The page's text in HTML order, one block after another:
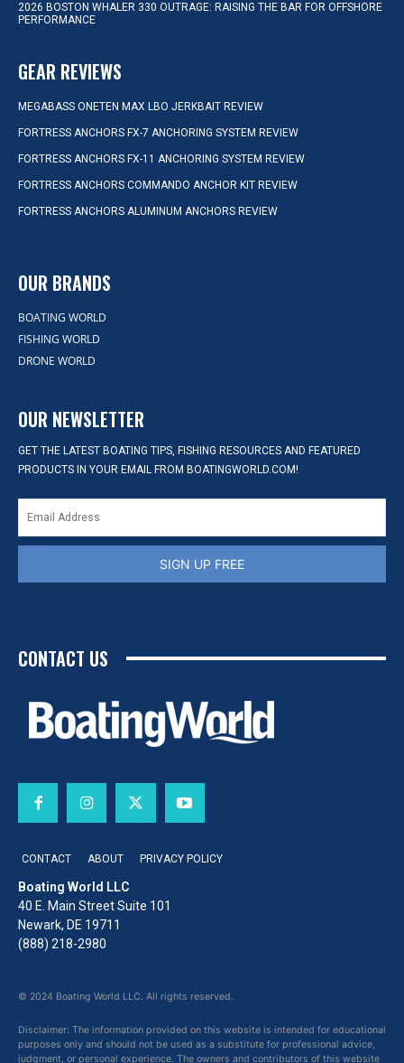
2026 BOSTON WHALER 330 OUTRAGE: RAISING THE BAR FOR OFFSHORE
PERFORMANCE
GEAR REVIEWS
MEGABASS ONETEN MAX LBO JERKBAIT REVIEW
FORTRESS ANCHORS FX-7 ANCHORING SYSTEM REVIEW
FORTRESS ANCHORS FX-11 ANCHORING SYSTEM REVIEW
FORTRESS ANCHORS COMMANDO ANCHOR KIT REVIEW
FORTRESS ANCHORS ALUMINUM ANCHORS REVIEW
OUR BRANDS
BOATING WORLD
FISHING WORLD
DRONE WORLD
OUR NEWSLETTER
GET THE LATEST BOATING TIPS, FISHING RESOURCES AND FEATURED
PRODUCTS IN YOUR EMAIL FROM BOATINGWORLD.COM!
SIGN UP FREE
CONTACT US
CONTACT ABOUT PRIVACY POLICY
Boating World LLC
40 E. Main Street Suite 101
Newark, DE 19711
(888) 218-2980
© 2024 Boating World LLC. All rights reserved.
Disclaimer: The information provided on this website is intended for educational
purposes only and should not be used as a substitute for professional advice,
judgment, or personal experience. The owners and contributors of this website